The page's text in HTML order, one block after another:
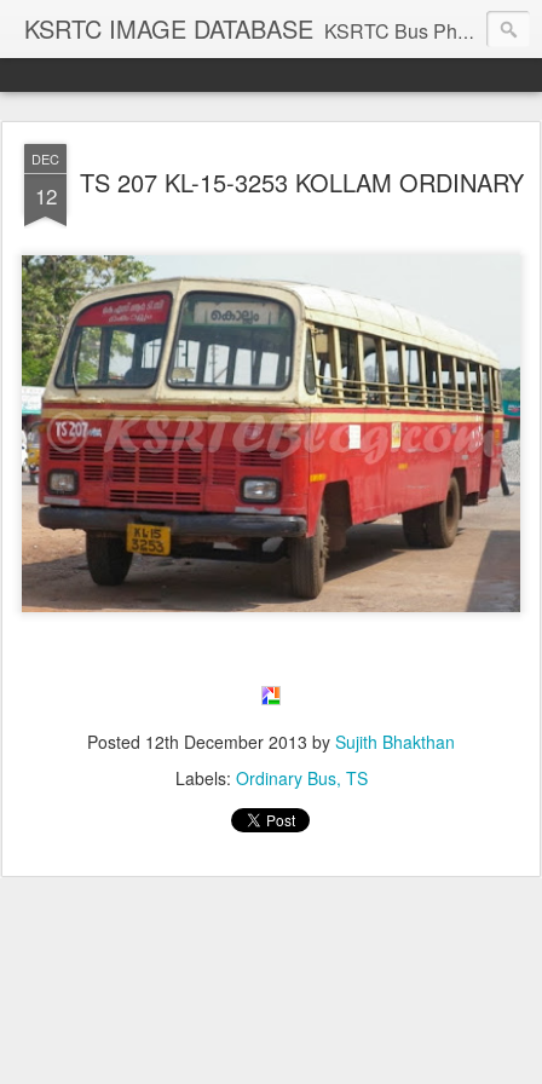
KSRTC IMAGE DATABASE KSRTC Bus Photos, KSRTC Image Gallery, Bus Search
DEC
12 TS 207 KL-15-3253 KOLLAM ORDINARY
Posted 12th December 2013 by Sujith Bhakthan
Labels: Ordinary Bus TS